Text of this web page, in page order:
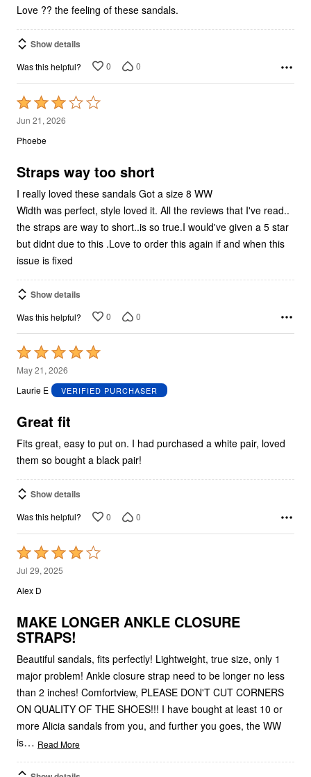
5Love ?? the feeling of these sandals.
Show details
Was this helpful? 0 0
Rated
3
out
5
Jun 21, 2026
Phoebe
Straps way too short
I really loved these sandals Got a size 8 WW
Width was perfect, style loved it. All the reviews that I've read..
the straps are way to short..is so true.I would've given a 5 star
but didnt due to this .Love to order this again if and when this
issue is fixed
Show details
Was this helpful? 0 0
Rated
5
out
5
May 21, 2026
Laurie E
VERIFIED PURCHASER
Great fit
Fits great, easy to put on. I had purchased a white pair, loved
them so bought a black pair!
Show details
Was this helpful? 0 0
Rated
4
out
5
Jul 29, 2025
Alex D
MAKE LONGER ANKLE CLOSURE
STRAPS!
Beautiful sandals, fits perfectly! Lightweight, true size, only 1
major problem! Ankle closure strap need to be longer no less
than 2 inches! Comfortview, PLEASE DON'T CUT CORNERS
ON QUALITY OF THE SHOES!!! I have bought at least 10 or
more Alicia sandals from you, and further you goes, the WW
is… Read More